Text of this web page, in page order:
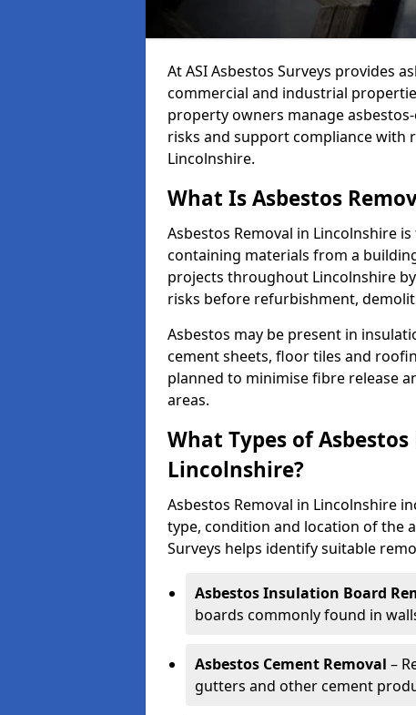
At ASI Asbestos Surveys provides
commercial and industrial
property owners manage
risks and support compliance with
Lincolnshire.
What Is Asbestos
Asbestos Removal in Lincolnshire
containing materials from a
projects throughout Lincolnshire
risks before refurbishment,
Asbestos may be present in
cement sheets, floor tiles and
planned to minimise fibre release
areas.
What Types of
Lincolnshire?
Asbestos Removal in Lincolnshire
type, condition and location of the
Surveys helps identify suitable
Asbestos Insulation Board
boards commonly found in
Asbestos Cement Removal –
gutters and other cement